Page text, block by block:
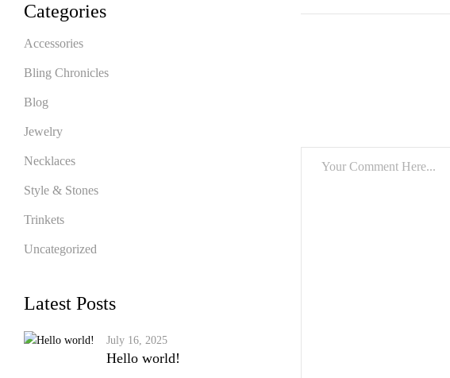
Categories
Accessories
Bling Chronicles
Blog
Jewelry
Necklaces
Style & Stones
Trinkets
Uncategorized
Latest Posts
July 16, 2025
Hello world!